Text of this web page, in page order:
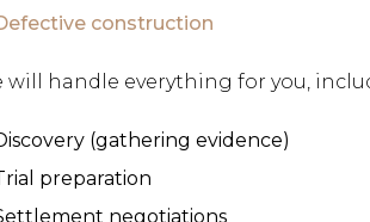
construction
will handle everything for you,
(gathering evidence)
preparation
negotiations